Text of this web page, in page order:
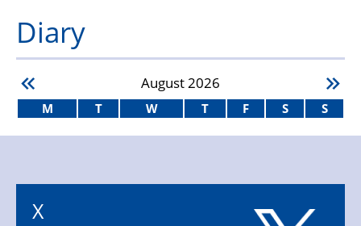
Diary
August2026
M T W T F S S
X